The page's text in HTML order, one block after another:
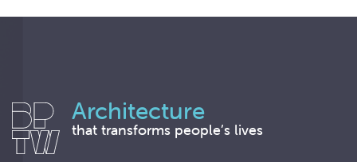
Architecture
that transforms people’s lives